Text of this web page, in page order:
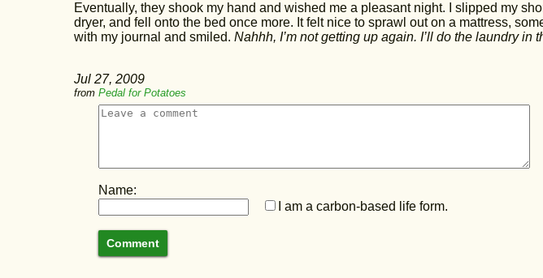
Eventually, they shook my hand and wished me a pleasant night. I slipped my
dryer, and fell onto the bed once more. It felt nice to sprawl out on a mattress,
with my journal and smiled. Nahhh, I’m not getting up again. I’ll do the laundry in
Jul 27, 2009
from Pedal for Potatoes
Name:
I am a carbon-based life form.